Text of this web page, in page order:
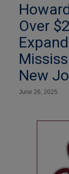
Over
New
June 26, 2025